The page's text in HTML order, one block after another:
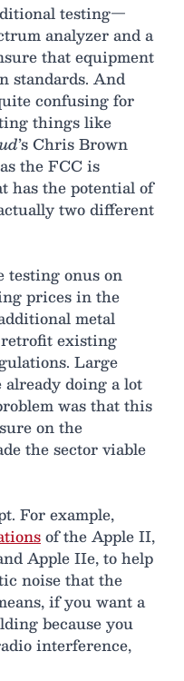
testing—
analyzer and a
that equipment
standards. And
confusing for
things like
’s Chris Brown
the FCC is
has the potential of
two different
testing onus on
prices in the
metal
existing
Large
doing a lot
was that this
on the
the sector viable
For example,
of the Apple II,
Apple IIe, to help
noise that the
if you want a
because you
interference,